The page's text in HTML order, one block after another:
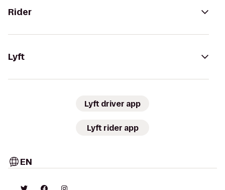
Rider
Lyft
Lyft driver app
Lyft rider app
EN